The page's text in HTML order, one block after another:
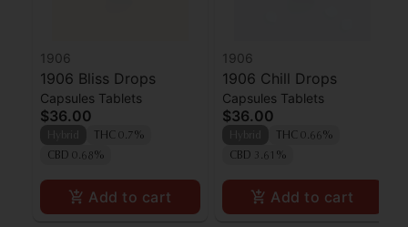
1906
1906 Bliss Drops
Capsules Tablets
$36.00
THC 0.7%
CBD 0.68%
Add to cart
1906
1906 Chill Drops
Capsules Tablets
$36.00
THC 0.66%
CBD 3.61%
Add to cart